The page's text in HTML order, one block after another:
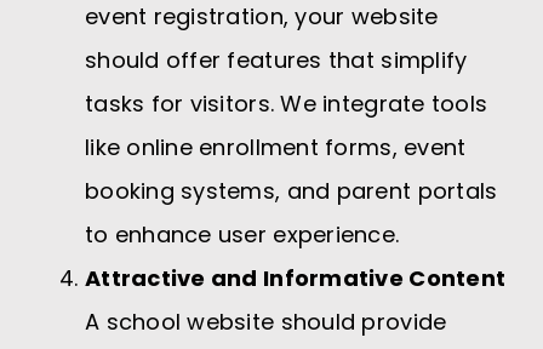
event registration, your website
should offer features that simplify
tasks for visitors. We integrate tools
like online enrollment forms, event
booking systems, and parent portals
to enhance user experience.
Attractive and Informative Content
A school website should provide